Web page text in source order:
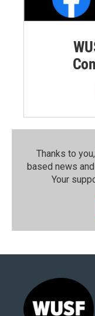
Thanks to
based news
Your